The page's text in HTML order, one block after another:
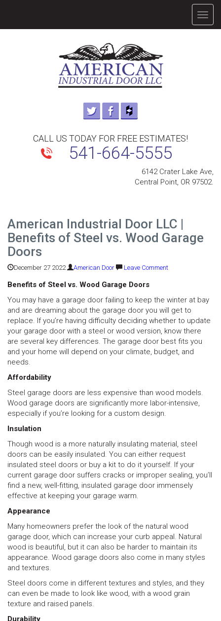
CALL US TODAY FOR FREE ESTIMATES!
541-664-5555
6142 Crater Lake Ave,
Central Point, OR 97502.
American Industrial Door LLC |
Benefits of Steel vs. Wood Garage
Doors
December 27 2022 American Door Leave Comment
Benefits of Steel vs. Wood Garage Doors
You may have a garage door failing to keep the winter at bay
and are dreaming about the garage door you will get to
replace. If you’re having difficulty deciding whether to update
your garage door with a steel or wood version, know there
are several key differences. The garage door best fits you
and your home will depend on your climate, budget, and
needs.
Affordability
Steel garage doors are less expensive than wood models.
Wood garage doors are significantly more labor-intensive,
especially if you’re looking for a custom design.
Insulation
Though wood is a more naturally insulating material, steel
doors can be easily insulated. You can either request
insulated steel doors or buy a kit to do it yourself. If your
current garage door suffers cracks or improper sealing, you’ll
find a new, well-fitting, insulated garage door immensely
effective at keeping your garage warm.
Appearance
Many homeowners prefer the look of the natural wood
garage door, which can increase your curb appeal. Natural
wood is beautiful, but it can also be harder to maintain its
appearance. Wood garage doors also come in many styles
and textures.
Steel doors come in different textures and styles, and they
can even be made to look like wood, with a wood grain
texture and raised panels.
Durability